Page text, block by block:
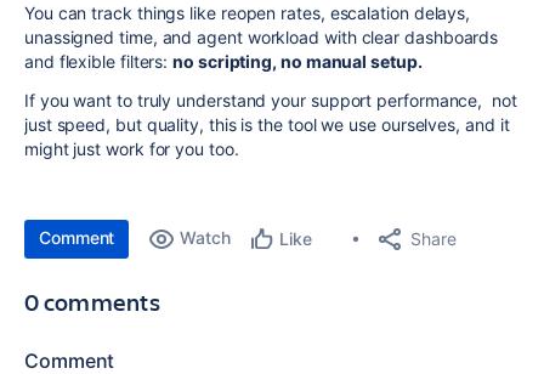
You can track things like reopen rates, escalation delays,
unassigned time, and agent workload with clear dashboards
and flexible filters:no scripting, no manual setup.
If you want to truly understand your support performance, not
just speed, but quality, this is the tool we use ourselves, and it
might just work for you too.
Comment Watch Like Share
0 comments
Comment